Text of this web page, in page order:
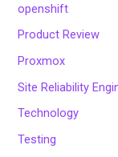
openshift
Product Review
Proxmox
Site Reliability
Technology
Testing